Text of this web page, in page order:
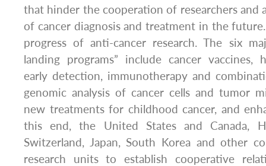
that hinder the cooperation of researchers and
of cancer diagnosis and treatment in the
progress of anti-cancer research. The six
landing programs” include cancer vaccines,
early detection, immunotherapy and
genomic analysis of cancer cells and tumor
new treatments for childhood cancer, and
this end, the United States and Canada,
Switzerland, Japan, South Korea and other
research units to establish cooperative